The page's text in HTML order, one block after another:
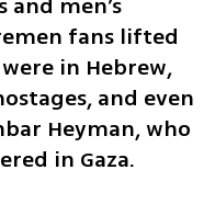
fans lifted
in Hebrew,
and even
Heyman, who
in Gaza.